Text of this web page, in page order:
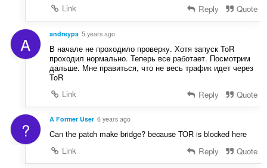
Link
Reply Quote
A andreypa 5 years ago
В начале не проходило проверку. Хотя запуск ToR
проходил нормально. Теперь все работает. Посмотрим
дальше. Мне правиться, что не весь трафик идет через
ToR
Link
Reply Quote
? A Former User 6 years ago
Can the patch make bridge? because TOR is blocked here
Link
Reply Quote